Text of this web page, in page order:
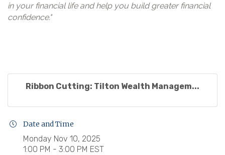
in your financial life and help you build greater financial
confidence."
Ribbon Cutting: Tilton Wealth Managem...
Date and Time
Monday Nov 10, 2025
1:00 PM - 3:00 PM EST